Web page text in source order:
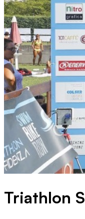
Triathlon